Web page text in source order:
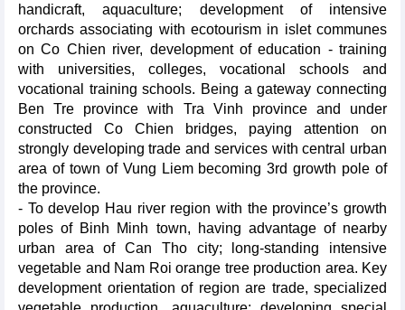
handicraft, aquaculture; development of intensive
orchards associating with ecotourism in islet communes
on Co Chien river, development of education - training
with universities, colleges, vocational schools and
vocational training schools. Being a gateway connecting
Ben Tre province with Tra Vinh province and under
constructed Co Chien bridges, paying attention on
strongly developing trade and services with central urban
area of town of Vung Liem becoming 3rd growth pole of
the province.
- To develop Hau river region with the province’s growth
poles of Binh Minh town, having advantage of nearby
urban area of Can Tho city; long-standing intensive
vegetable and Nam Roi orange tree production area. Key
development orientation of region are trade, specialized